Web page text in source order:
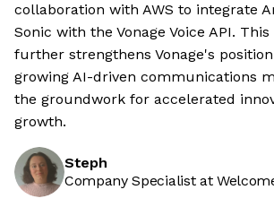
collaboration with AWS to integrate
Sonic with the Vonage Voice API.
further strengthens Vonage's
growing AI-driven communications
the groundwork for accelerated
growth.
Steph
Company Specialist at